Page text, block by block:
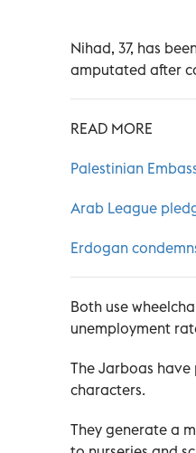
Nihad, 37, has
amputated after
READ MORE
Palestinian
Arab League
Erdogan
Both use
unemployment
The Jarboas
characters.
They generate a